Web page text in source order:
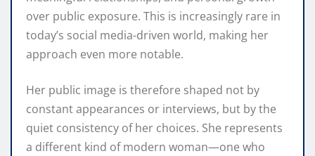
over public exposure. This is increasingly rare in
today’s social media-driven world, making her
approach even more notable.
Her public image is therefore shaped not by
constant appearances or interviews, but by the
quiet consistency of her choices. She represents
a different kind of modern woman—one who